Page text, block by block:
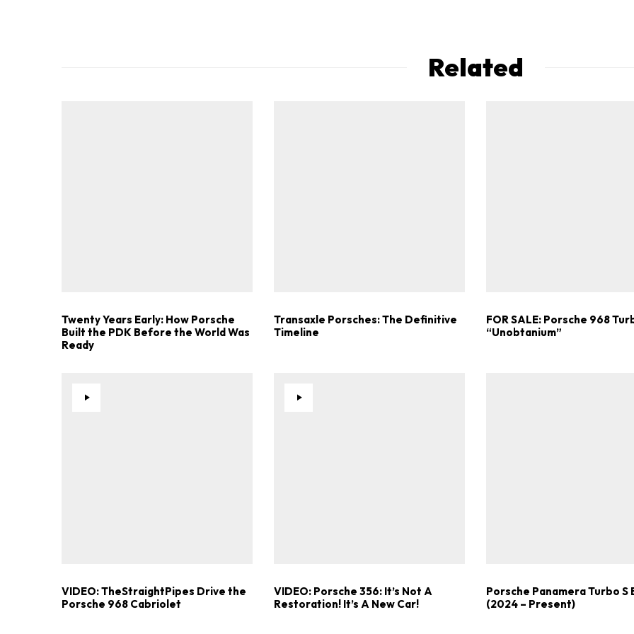
Related
Twenty Years Early: How Porsche
Built the PDK Before the World Was
Ready
Transaxle Porsches: The Definitive
Timeline
FOR SALE: Porsche 968
“Unobtanium”
VIDEO: TheStraightPipes Drive the
Porsche 968 Cabriolet
VIDEO: Porsche 356: It’s Not A
Restoration! It’s A New Car!
Porsche Panamera Turbo S
(2024 – Present)